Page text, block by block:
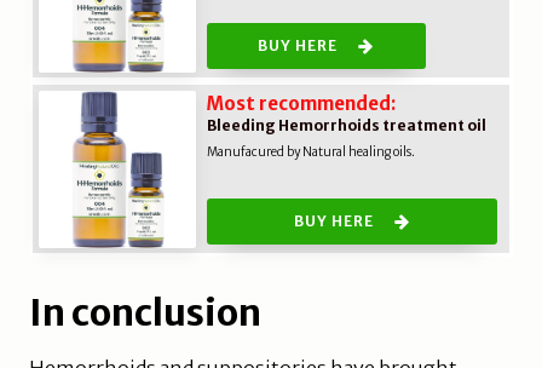
BUY HERE
Most recommended:
Bleeding Hemorrhoids treatment oil
Manufacured by Natural healing oils.
BUY HERE
In conclusion